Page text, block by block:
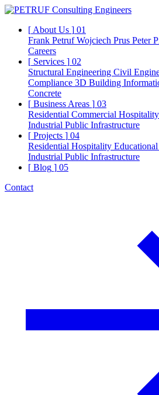
[ About Us ] 01
Frank PetrufWojciech Prus Peter
Careers
[ Services ] 02
Structural Engineering Civil
Compliance 3D Building
Concrete
[ Business Areas ] 03
Residential Commercial Hospitality
Industrial Public Infrastructure
[ Projects ] 04
Residential Hospitality Educational
Industrial Public Infrastructure
[ Blog ] 05
Contact